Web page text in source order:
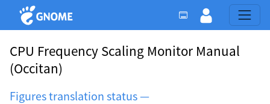
CPU Frequency Scaling Monitor Manual
(Occitan)
Figures translation status —